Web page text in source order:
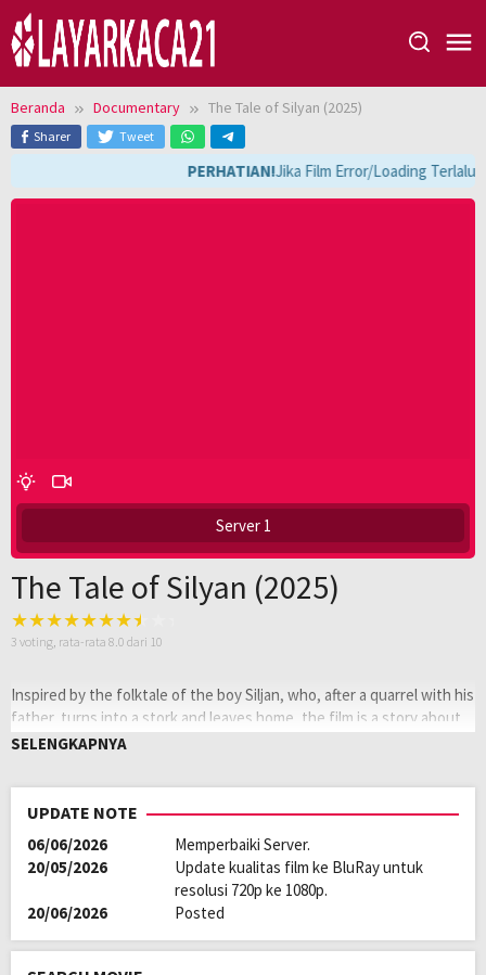
Loncat
ke
konten
Beranda Documentary The Tale of Silyan (2025)
Sharer Tweet
PERHATIAN!Jika Film Error/Loading Terlalu
Server 1
The Tale of Silyan (2025)
3 voting, rata-rata 8.0 dari 10
Inspired by the folktale of the boy Siljan, who, after a quarrel with his
father, turns into a stork and leaves home, the film is a story about
the relationship between a farmer and a white stork.
pada:
Genre:
Kualitas:
HD
Tahun:
2025
Negara:
Macedonia ,USA
Rilis:
22 Sep 2025
SELENGKAPNYA
UPDATE NOTE
06/06/2026
Memperbaiki Server.
20/05/2026
Update kualitas film ke BluRay untuk
resolusi 720p ke 1080p.
20/06/2026
Posted